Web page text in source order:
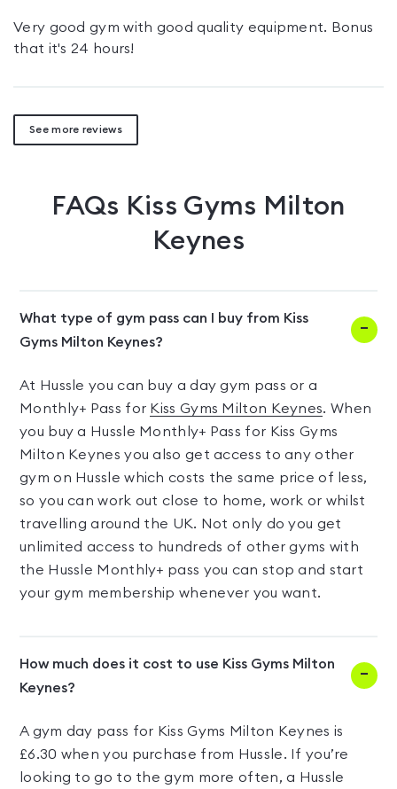
Very good gym with good quality equipment. Bonus
that it's 24 hours!
See more reviews
FAQs Kiss Gyms Milton
Keynes
What type of gym pass can I buy from Kiss
Gyms Milton Keynes?
At Hussle you can buy a day gym pass or a
Monthly+ Pass for Kiss Gyms Milton Keynes. When
you buy a Hussle Monthly+ Pass for Kiss Gyms
Milton Keynes you also get access to any other
gym on Hussle which costs the same price of less,
so you can work out close to home, work or whilst
travelling around the UK. Not only do you get
unlimited access to hundreds of other gyms with
the Hussle Monthly+ pass you can stop and start
your gym membership whenever you want.
How much does it cost to use Kiss Gyms Milton
Keynes?
A gym day pass for Kiss Gyms Milton Keynes is
£6.30 when you purchase from Hussle. If you’re
looking to go to the gym more often, a Hussle